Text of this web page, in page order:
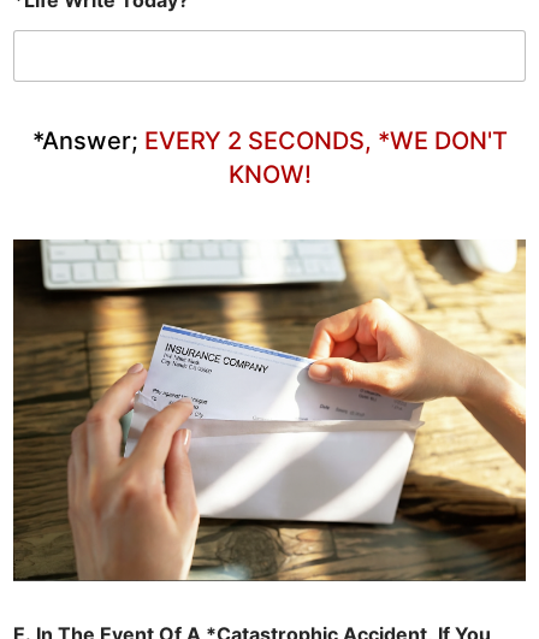
*Answer; EVERY 2 SECONDS, *WE DON'T
KNOW!